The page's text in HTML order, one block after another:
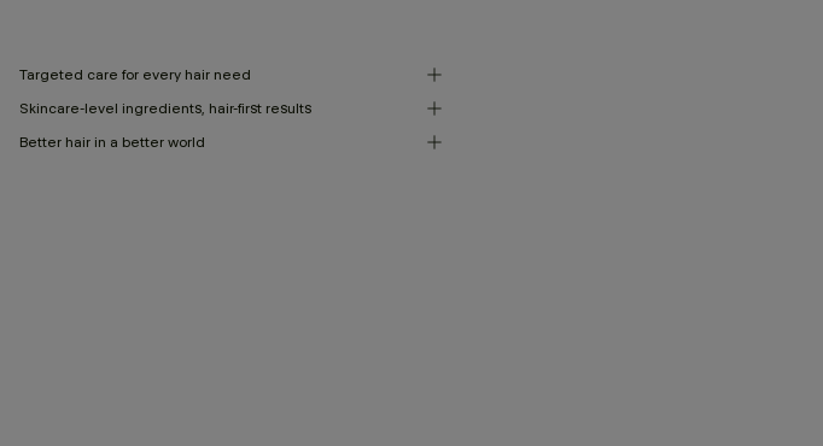
Targeted care for every hair need
Skincare-level ingredients, hair-first results
Better hair in a better world